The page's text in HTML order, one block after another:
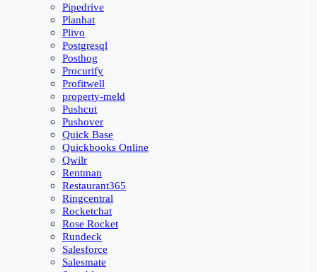
Pipedrive
Planhat
Plivo
Postgresql
Posthog
Procurify
Profitwell
property-meld
Pushcut
Pushover
Quick Base
Quickbooks Online
Qwilr
Rentman
Restaurant365
Ringcentral
Rocketchat
Rose Rocket
Rundeck
Salesforce
Salesmate